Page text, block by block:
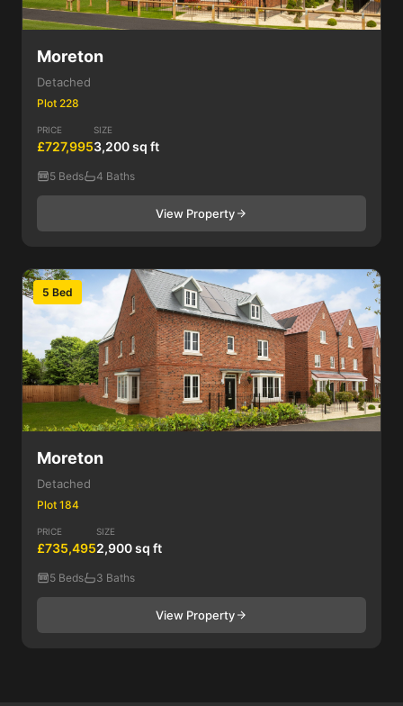
Moreton
Detached
Plot 228
PRICE
£727,995
SIZE
3,200 sq ft
5 Beds 4 Baths
View Property
5 Bed
Moreton
Detached
Plot 184
PRICE
£735,495
SIZE
2,900 sq ft
5 Beds 3 Baths
View Property